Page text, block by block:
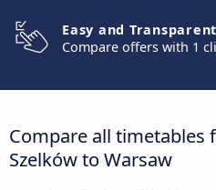
Easy and Transparent
Compare offers with 1
Compare all timetables
Szelków to Warsaw